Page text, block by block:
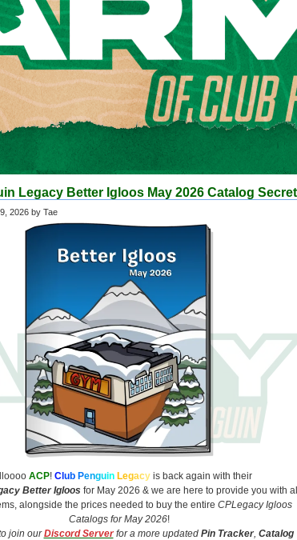
Legacy Better Igloos May 2026 Catalog
2026 by Tae
ACP! C ub Penguin Legacy is back again with their
Better Igloos for May 2026 & we are here to provide you with
alongside the prices needed to buy the entire CPLegacy Igloos
Catalogs for May 2026!
join ourDiscord Serverfor a more updated Pin Tracker, Catalog